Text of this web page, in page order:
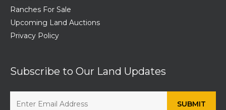
Ranches For Sale
Upcoming Land Auctions
Privacy Policy
Subscribe to Our Land Updates